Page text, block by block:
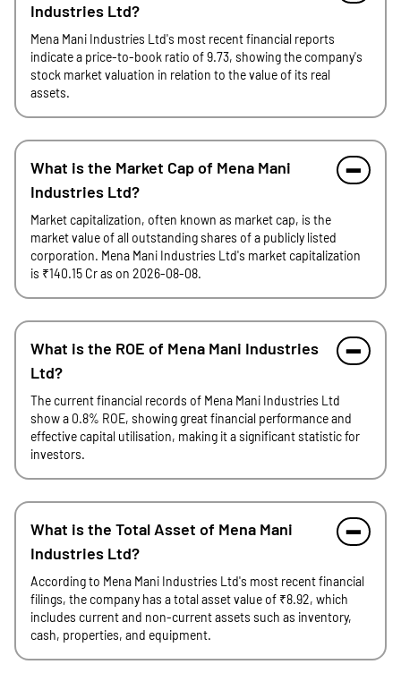
Industries Ltd?
Mena Mani Industries Ltd's most recent financial reports
indicate a price-to-book ratio of 9.73, showing the company's
stock market valuation in relation to the value of its real
assets.
What is the Market Cap of Mena Mani
Industries Ltd?
Market capitalization, often known as market cap, is the
market value of all outstanding shares of a publicly listed
corporation. Mena Mani Industries Ltd's market capitalization
is ₹140.15 Cr as on 2026-08-08.
What is the ROE of Mena Mani Industries
Ltd?
The current financial records of Mena Mani Industries Ltd
show a 0.8% ROE, showing great financial performance and
effective capital utilisation, making it a significant statistic for
investors.
What is the Total Asset of Mena Mani
Industries Ltd?
According to Mena Mani Industries Ltd's most recent financial
filings, the company has a total asset value of ₹8.92, which
includes current and non-current assets such as inventory,
cash, properties, and equipment.